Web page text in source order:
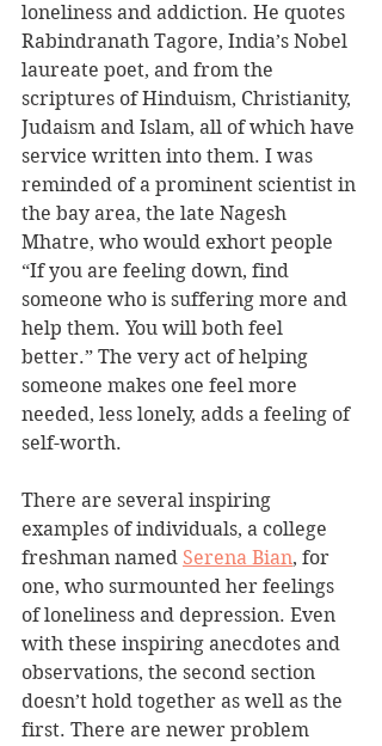
loneliness and addiction. He quotes
Rabindranath Tagore, India’s Nobel
laureate poet, and from the
scriptures of Hinduism, Christianity,
Judaism and Islam, all of which have
service written into them. I was
reminded of a prominent scientist in
the bay area, the late Nagesh
Mhatre, who would exhort people
“If you are feeling down, find
someone who is suffering more and
help them. You will both feel
better.” The very act of helping
someone makes one feel more
needed, less lonely, adds a feeling of
self-worth.
There are several inspiring
examples of individuals, a college
freshman named Serena Bian, for
one, who surmounted her feelings
of loneliness and depression. Even
with these inspiring anecdotes and
observations, the second section
doesn’t hold together as well as the
first. There are newer problem